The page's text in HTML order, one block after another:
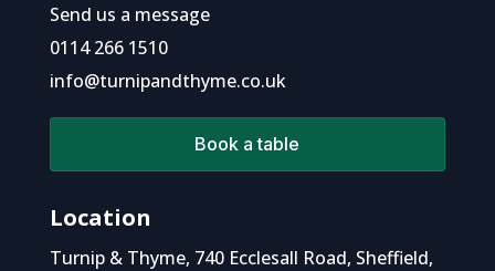
Send us a message
0114 266 1510
info@turnipandthyme.co.uk
Book a table
Location
Turnip & Thyme, 740 Ecclesall Road, Sheffield,